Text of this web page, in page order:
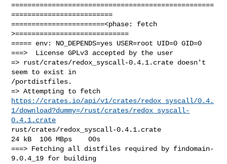
==================================================
=========================
=======================<phase: fetch
>============================
===== env: NO_DEPENDS=yes USER=root UID=0 GID=0
===>  License GPLv3 accepted by the user
=> rust/crates/redox_syscall-0.4.1.crate doesn't
seem to exist in
/portdistfiles.
https://crates.io/api/v1/crates/redox_syscall/0.4.
1/download?dummy=/rust/crates/redox_syscall-
0.4.1.crate
rust/crates/redox_syscall-0.4.1.crate
24 kB  106 MBps    00s
===> Fetching all distfiles required by findomain-
9.0.4_19 for building